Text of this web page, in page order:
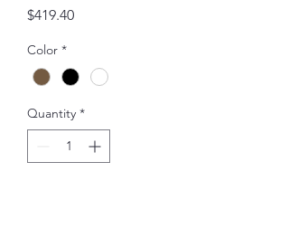
$419.40Price
Color *
Quantity *